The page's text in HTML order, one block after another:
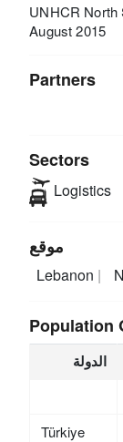
UNHCR North
August 2015
Partners
Sectors
Logistics
موقع
Lebanon
Population
الدولة
Türkiye